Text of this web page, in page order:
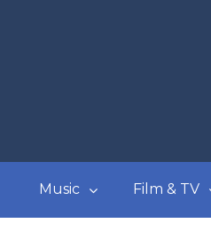
Music Film & TV